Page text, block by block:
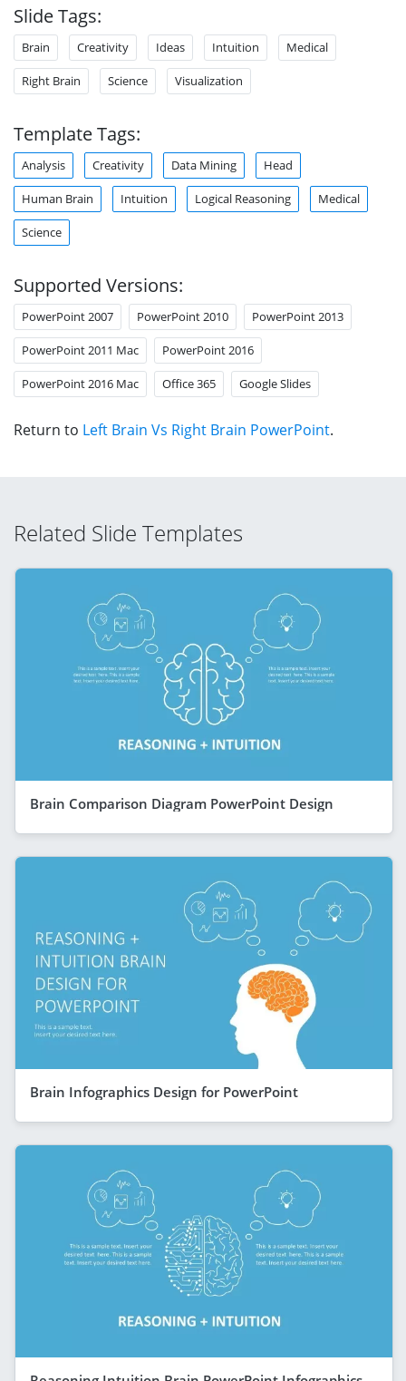
Slide Tags:
Brain Creativity Ideas Intuition Medical
Right Brain Science Visualization
Template Tags:
Analysis Creativity Data Mining Head
Human Brain Intuition Logical Reasoning Medical
Science
Supported Versions:
PowerPoint 2007 PowerPoint 2010 PowerPoint 2013
PowerPoint 2011 Mac PowerPoint 2016
PowerPoint 2016 Mac Office 365 Google Slides
Return to Left Brain Vs Right Brain PowerPoint.
Related Slide Templates
Brain Comparison Diagram PowerPoint Design
Brain Infographics Design for PowerPoint